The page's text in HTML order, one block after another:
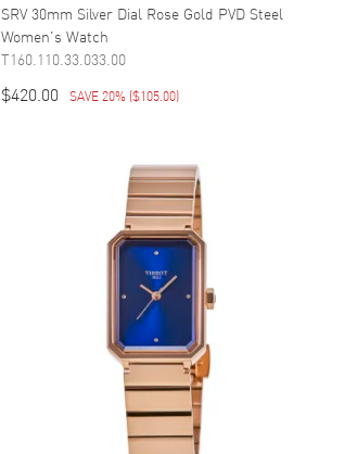
SRV 30mm Silver Dial Rose Gold PVD Steel
Women's Watch
T160.110.33.033.00
$420.00 SAVE 20% ($105.00)